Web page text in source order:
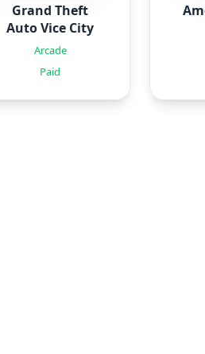
Grand Theft
Auto Vice City
Arcade
Paid